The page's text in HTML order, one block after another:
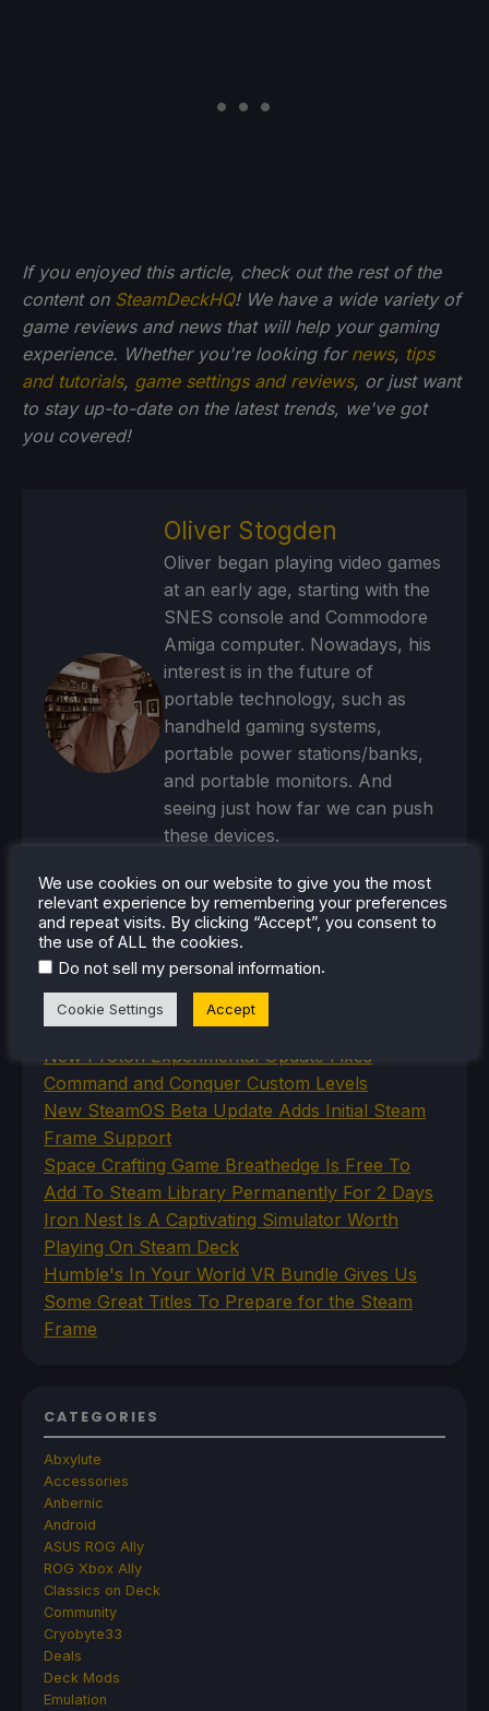
If you enjoyed this article, check out the rest of the
content on SteamDeckHQ! We have a wide variety of
game reviews and news that will help your gaming
experience. Whether you're looking for news, tips
and tutorials, game settings and reviews, or just want
to stay up-to-date on the latest trends, we've got
you covered!
Oliver Stogden
Oliver began playing video games
at an early age, starting with the
SNES console and Commodore
Amiga computer. Nowadays, his
interest is in the future of
portable technology, such as
handheld gaming systems,
portable power stations/banks,
and portable monitors. And
seeing just how far we can push
these devices.
Steam Profile
RECENT NEWS
New Proton Experimental Update Fixes
Command and Conquer Custom Levels
New SteamOS Beta Update Adds Initial Steam
Frame Support
Space Crafting Game Breathedge Is Free To
Add To Steam Library Permanently For 2 Days
Iron Nest Is A Captivating Simulator Worth
Playing On Steam Deck
Humble's In Your World VR Bundle Gives Us
Some Great Titles To Prepare for the Steam
Frame
CATEGORIES
Abxylute
Accessories
Anbernic
Android
ASUS ROG Ally
ROG Xbox Ally
Classics on Deck
Community
Cryobyte33
Deals
Deck Mods
Emulation
We use cookies on our website to give you the most
relevant experience by remembering your preferences
and repeat visits. By clicking “Accept”, you consent to
the use of ALL the cookies.
Do not sell my personal information.
Cookie Settings Accept